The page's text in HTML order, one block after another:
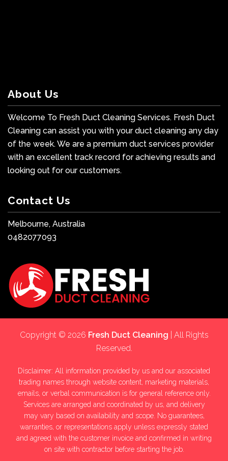
About Us
Welcome To Fresh Duct Cleaning Services. Fresh Duct
Cleaning can assist you with your duct cleaning any day
of the week. We are a premium duct services provider
with an excellent track record for achieving results and
looking out for our customers.
Contact Us
Melbourne, Australia
0482077093
Copyright © 2026 Fresh Duct Cleaning | All Rights
Reserved.
Disclaimer: All information provided by us and our associated
trading names through website content, marketing materials,
emails, or verbal communication is for general reference only.
Services are arranged and coordinated by us, and delivery
may vary based on availability and scope. No guarantees,
warranties, or representations apply unless expressly stated
and agreed with the customer invoice and confirmed in writing
on site with contractor before starting the job.